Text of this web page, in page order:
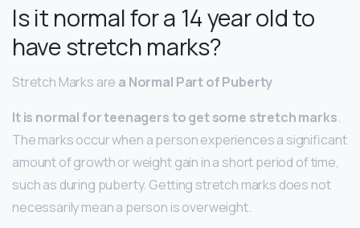
Is it normal for a 14 year old to
have stretch marks?
Stretch Marks are a Normal Part of Puberty
It is normal for teenagers to get some stretch marks.
The marks occur when a person experiences a significant
amount of growth or weight gain in a short period of time,
such as during puberty. Getting stretch marks does not
necessarily mean a person is overweight.